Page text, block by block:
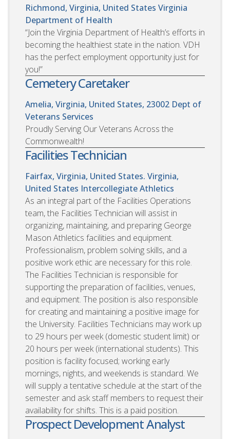
Richmond, Virginia, United States Virginia
Department of Health
“Join the Virginia Department of Health’s efforts in
becoming the healthiest state in the nation. VDH
has the perfect employment opportunity just for
you!”
Cemetery Caretaker
Amelia, Virginia, United States, 23002 Dept of
Veterans Services
Proudly Serving Our Veterans Across the
Commonwealth!
Facilities Technician
Fairfax, Virginia, United States. Virginia,
United States Intercollegiate Athletics
As an integral part of the Facilities Operations
team, the Facilities Technician will assist in
organizing, maintaining, and preparing George
Mason Athletics facilities and equipment.
Professionalism, problem solving skills, and a
positive work ethic are necessary for this role.
The Facilities Technician is responsible for
supporting the preparation of facilities, venues,
and equipment. The position is also responsible
for creating and maintaining a positive image for
the University. Facilities Technicians may work up
to 29 hours per week (domestic student limit) or
20 hours per week (international students). This
position is facility focused; working early
mornings, nights, and weekends is standard. We
will supply a tentative schedule at the start of the
semester and ask staff members to request their
availability for shifts. This is a paid position.
Prospect Development Analyst